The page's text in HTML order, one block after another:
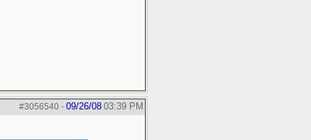
#3056540- 09/26/08 03:39 PM